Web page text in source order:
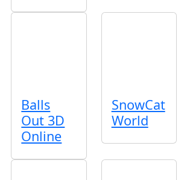
Balls
Out 3D
Online
SnowCat
World